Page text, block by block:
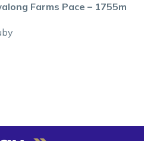
Farms Pace – 1755m